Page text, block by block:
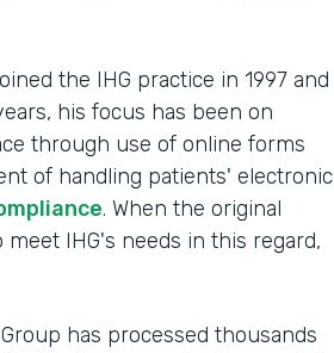
the IHG practice in 1997 and
his focus has been on
through use of online forms
of handling patients' electronic
. When the original
IHG's needs in this regard,
has processed thousands